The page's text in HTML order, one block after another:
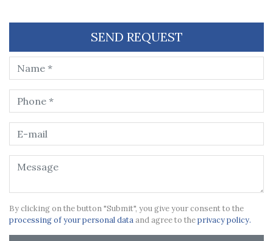
SEND REQUEST
By clicking on the button "Submit", you give your consent to the
processing of your personal dataand agree to theprivacy policy.